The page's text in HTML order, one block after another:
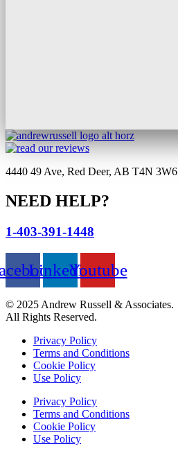
4440 49 Ave, Red Deer, AB T4N 3W6
NEED HELP?
1-403-391-1448
LinkedinYoutube
© 2025 Andrew Russell & Associates.
All Rights Reserved.
Privacy Policy
Terms and Conditions
Cookie Policy
Use Policy
Privacy Policy
Terms and Conditions
Cookie Policy
Use Policy